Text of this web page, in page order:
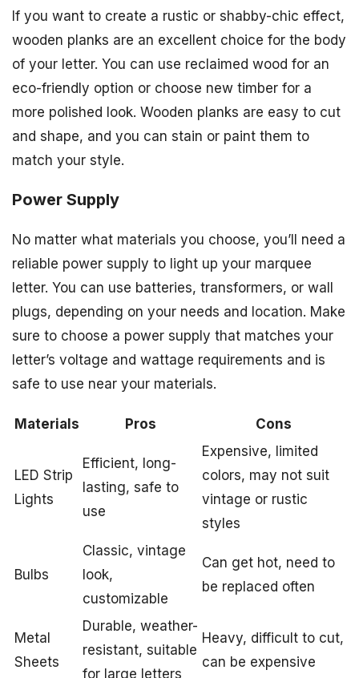
If you want to create a rustic or shabby-chic effect,
wooden planks are an excellent choice for the body
of your letter. You can use reclaimed wood for an
eco-friendly option or choose new timber for a
more polished look. Wooden planks are easy to cut
and shape, and you can stain or paint them to
match your style.
Power Supply
No matter what materials you choose, you’ll need a
reliable power supply to light up your marquee
letter. You can use batteries, transformers, or wall
plugs, depending on your needs and location. Make
sure to choose a power supply that matches your
letter’s voltage and wattage requirements and is
safe to use near your materials.
Materials Pros Cons
LED Strip
Lights
Efficient, long-
lasting, safe to
use
Expensive, limited
colors, may not suit
vintage or rustic
styles
Bulbs
Classic, vintage
look,
customizable
Can get hot, need to
be replaced often
Metal
Sheets
Durable, weather-
resistant, suitable
for large letters
Heavy, difficult to cut,
can be expensive